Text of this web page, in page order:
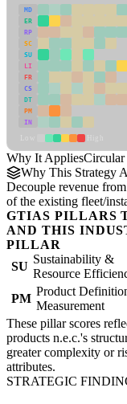
MD
ER
RP
SC
SU
LI
FR
CS
DT
PM
IN
Why It AppliesCircular
Why This Strategy
Decouple revenue
of the existing fleet/
GTIAS PILLARS
AND THIS
PILLAR
SU
Sustainability &
Resource
PM
Product
Measurement
These pillar scores
products n.e.c.'s
greater complexity or
attributes.
STRATEGIC